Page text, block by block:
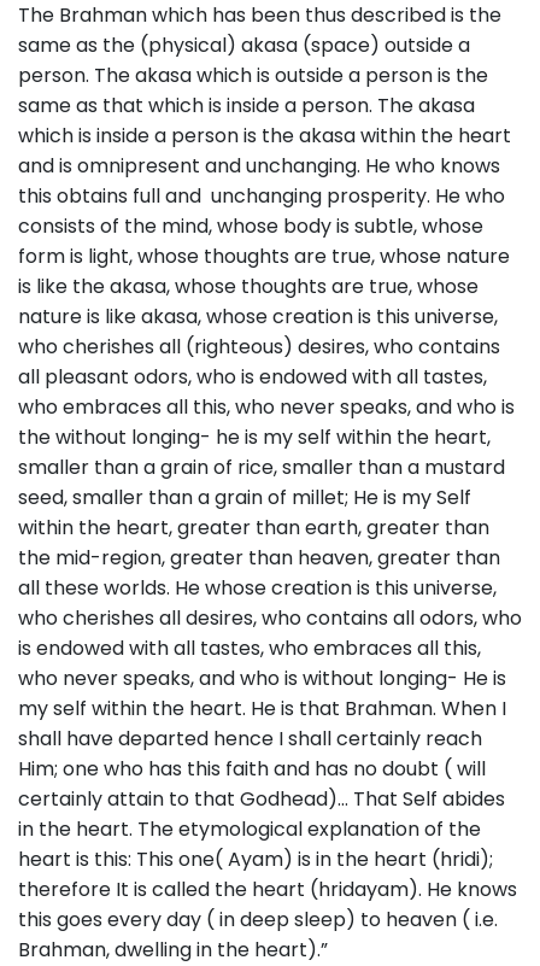
The Brahman which has been thus described is the
same as the (physical) akasa (space) outside a
person. The akasa which is outside a person is the
same as that which is inside a person. The akasa
which is inside a person is the akasa within the heart
and is omnipresent and unchanging. He who knows
this obtains full and unchanging prosperity. He who
consists of the mind, whose body is subtle, whose
form is light, whose thoughts are true, whose nature
is like the akasa, whose thoughts are true, whose
nature is like akasa, whose creation is this universe,
who cherishes all (righteous) desires, who contains
all pleasant odors, who is endowed with all tastes,
who embraces all this, who never speaks, and who is
the without longing- he is my self within the heart,
smaller than a grain of rice, smaller than a mustard
seed, smaller than a grain of millet; He is my Self
within the heart, greater than earth, greater than
the mid-region, greater than heaven, greater than
all these worlds. He whose creation is this universe,
who cherishes all desires, who contains all odors, who
is endowed with all tastes, who embraces all this,
who never speaks, and who is without longing- He is
my self within the heart. He is that Brahman. When I
shall have departed hence I shall certainly reach
Him; one who has this faith and has no doubt ( will
certainly attain to that Godhead)… That Self abides
in the heart. The etymological explanation of the
heart is this: This one( Ayam) is in the heart (hridi);
therefore It is called the heart (hridayam). He knows
this goes every day ( in deep sleep) to heaven ( i.e.
Brahman, dwelling in the heart).”